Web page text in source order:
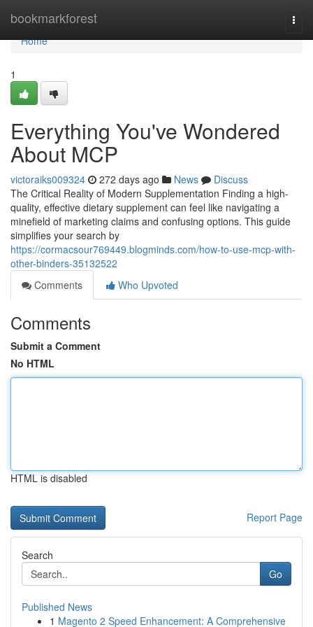
bookmarkforest
Home
Home
1
Everything You've Wondered
About MCP
victoraiks009324 272 days ago News
Discuss
The Critical Reality of Modern Supplementation Finding a high-
quality, effective dietary supplement can feel like navigating a
minefield of marketing claims and confusing options. This guide
simplifies your search by
https://cormacsour769449.blogminds.com/how-to-use-mcp-with-
other-binders-35132522
Comments
Who Upvoted
Comments
Submit a Comment
No HTML
HTML is disabled
Report Page
Search
Go
Published News
1 Magento 2 Speed Enhancement: A Comprehensive